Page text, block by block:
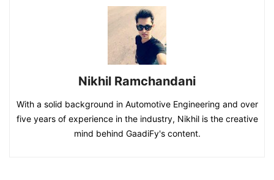
Nikhil Ramchandani
With a solid background in Automotive Engineering and over
five years of experience in the industry, Nikhil is the creative
mind behind GaadiFy's content.